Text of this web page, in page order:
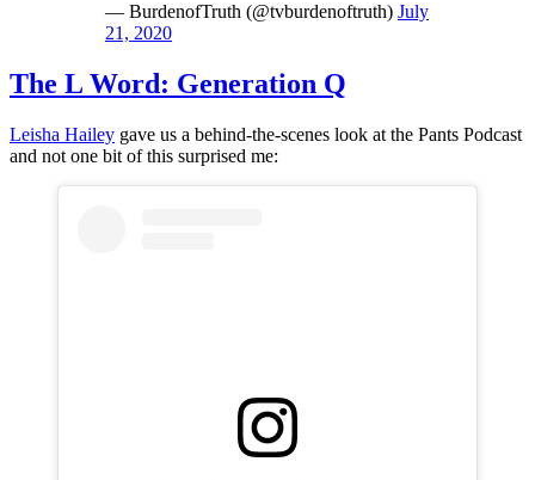
— BurdenofTruth (@tvburdenoftruth) July
21, 2020
The L Word: Generation Q
Leisha Hailey gave us a behind-the-scenes look at the Pants Podcast
and not one bit of this surprised me: